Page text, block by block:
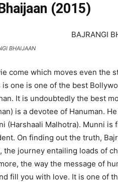
(2015)
BHAIJAAN
come which moves even the
one is one of the best
It is undoubtedly the best
is a devotee of Hanuman.
(Harshaali Malhotra). Munni
On finding out the truth,
the journey entailing loads of
the way the message of
fill you with love. It is one of